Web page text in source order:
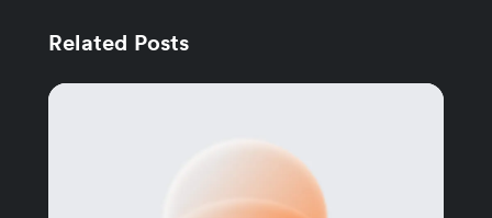
Related Posts